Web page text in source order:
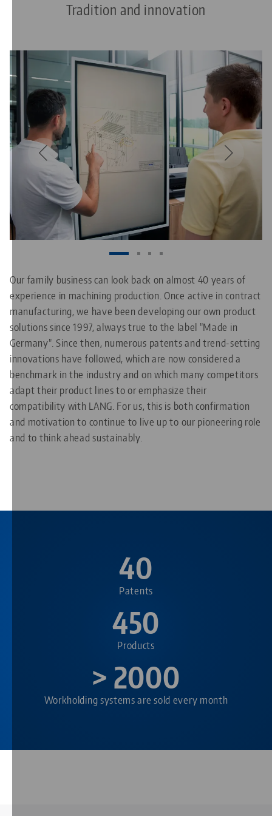
Tradition and innovation
Our family business can look back on almost 40 years of
experience in machining production. Once active in contract
manufacturing, we have been developing our own product
solutions since 1997, always true to the label "Made in
Germany". Since then, numerous patents and trend-setting
innovations have followed, which are now considered a
benchmark in the industry and on which many competitors
adapt their product lines to or emphasize their
compatibility with LANG. For us, this is both confirmation
and motivation to continue to live up to our pioneering role
and to think ahead sustainably.
40
Patents
450
Products
> 2000
Workholding systems are sold every month